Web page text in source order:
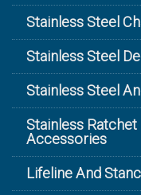
Stainless Steel
Stainless Steel
Stainless Steel
Stainless
Accessories
Lifeline And